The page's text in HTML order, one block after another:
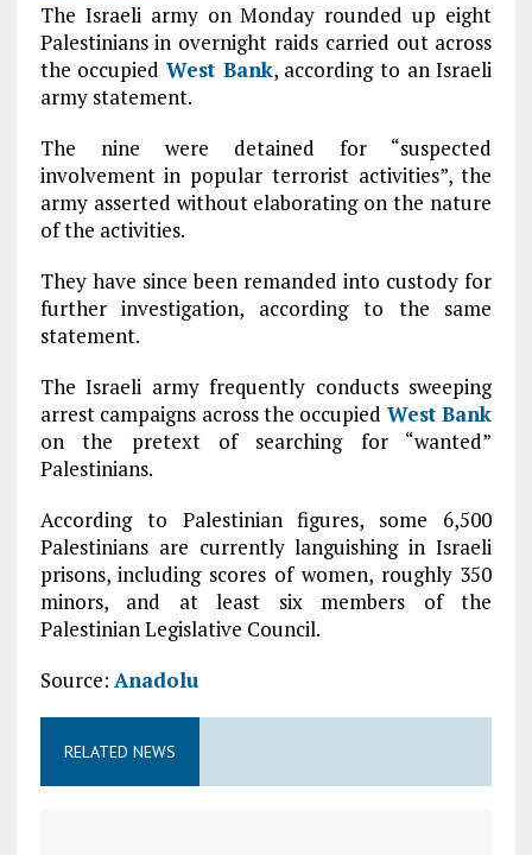
The Israeli army on Monday rounded up eight
Palestinians in overnight raids carried out across
the occupied West Bank, according to an Israeli
army statement.
The nine were detained for “suspected
involvement in popular terrorist activities”, the
army asserted without elaborating on the nature
of the activities.
They have since been remanded into custody for
further investigation, according to the same
statement.
The Israeli army frequently conducts sweeping
arrest campaigns across the occupied West Bank
on the pretext of searching for “wanted”
Palestinians.
According to Palestinian figures, some 6,500
Palestinians are currently languishing in Israeli
prisons, including scores of women, roughly 350
minors, and at least six members of the
Palestinian Legislative Council.
Source: Anadolu
RELATED NEWS